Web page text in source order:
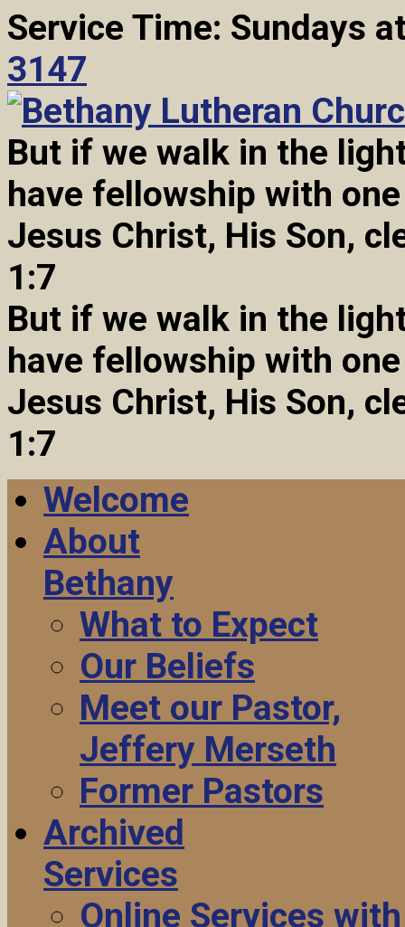
Service Time: Sundays
3147
But if we walk in the
have fellowship with
Jesus Christ, His Son,
1:7
But if we walk in the
have fellowship with
Jesus Christ, His Son,
1:7
Welcome
About
Bethany
What to Expect
Our Beliefs
Meet our Pastor,
Jeffery Merseth
Former Pastors
Archived
Services
Online Services